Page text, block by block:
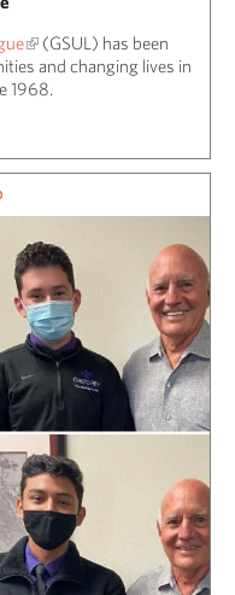
(GSUL) has been
and changing lives in
1968.